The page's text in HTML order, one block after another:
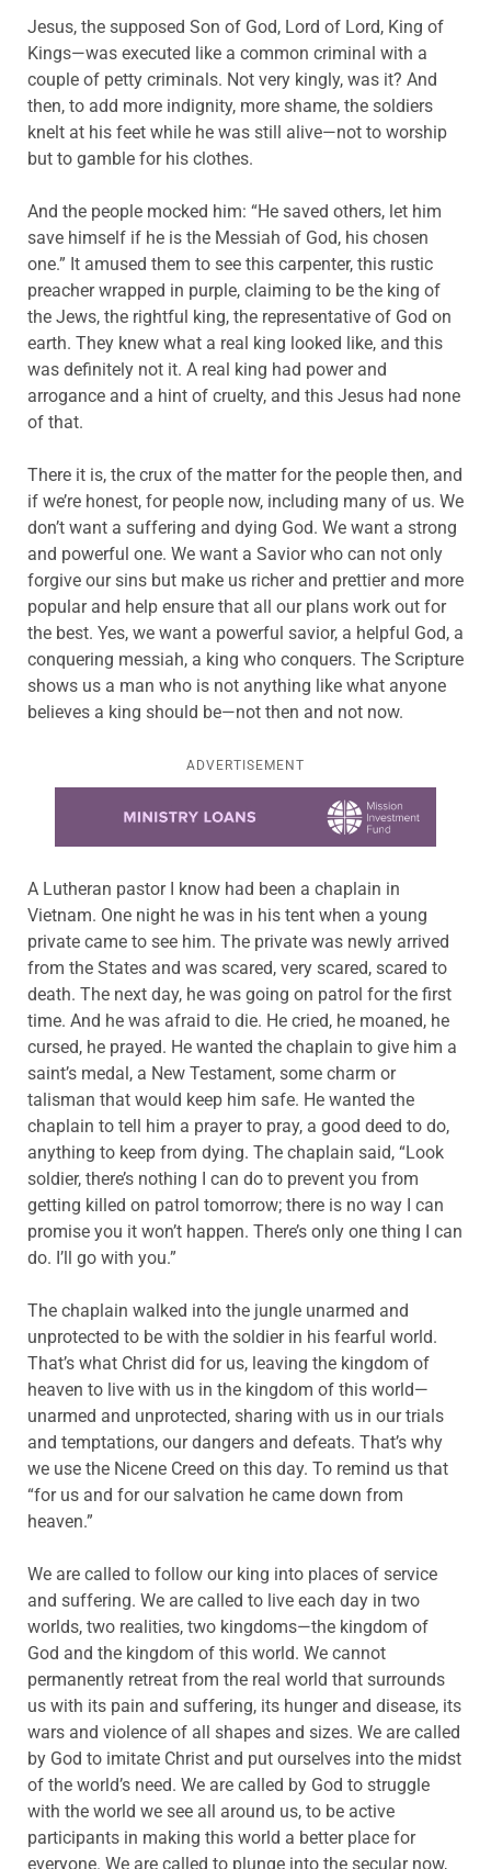
Jesus, the supposed Son of God, Lord of Lord, King of
Kings—was executed like a common criminal with a
couple of petty criminals. Not very kingly, was it? And
then, to add more indignity, more shame, the soldiers
knelt at his feet while he was still alive—not to worship
but to gamble for his clothes.
And the people mocked him: “He saved others, let him
save himself if he is the Messiah of God, his chosen
one.” It amused them to see this carpenter, this rustic
preacher wrapped in purple, claiming to be the king of
the Jews, the rightful king, the representative of God on
earth. They knew what a real king looked like, and this
was definitely not it. A real king had power and
arrogance and a hint of cruelty, and this Jesus had none
of that.
There it is, the crux of the matter for the people then, and
if we’re honest, for people now, including many of us. We
don’t want a suffering and dying God. We want a strong
and powerful one. We want a Savior who can not only
forgive our sins but make us richer and prettier and more
popular and help ensure that all our plans work out for
the best. Yes, we want a powerful savior, a helpful God, a
conquering messiah, a king who conquers. The Scripture
shows us a man who is not anything like what anyone
believes a king should be—not then and not now.
ADVERTISEMENT
A Lutheran pastor I know had been a chaplain in
Vietnam. One night he was in his tent when a young
private came to see him. The private was newly arrived
from the States and was scared, very scared, scared to
death. The next day, he was going on patrol for the first
time. And he was afraid to die. He cried, he moaned, he
cursed, he prayed. He wanted the chaplain to give him a
saint’s medal, a New Testament, some charm or
talisman that would keep him safe. He wanted the
chaplain to tell him a prayer to pray, a good deed to do,
anything to keep from dying. The chaplain said, “Look
soldier, there’s nothing I can do to prevent you from
getting killed on patrol tomorrow; there is no way I can
promise you it won’t happen. There’s only one thing I can
do. I’ll go with you.”
The chaplain walked into the jungle unarmed and
unprotected to be with the soldier in his fearful world.
That’s what Christ did for us, leaving the kingdom of
heaven to live with us in the kingdom of this world—
unarmed and unprotected, sharing with us in our trials
and temptations, our dangers and defeats. That’s why
we use the Nicene Creed on this day. To remind us that
“for us and for our salvation he came down from
heaven.”
We are called to follow our king into places of service
and suffering. We are called to live each day in two
worlds, two realities, two kingdoms—the kingdom of
God and the kingdom of this world. We cannot
permanently retreat from the real world that surrounds
us with its pain and suffering, its hunger and disease, its
wars and violence of all shapes and sizes. We are called
by God to imitate Christ and put ourselves into the midst
of the world’s need. We are called by God to struggle
with the world we see all around us, to be active
participants in making this world a better place for
everyone. We are called to plunge into the secular now,